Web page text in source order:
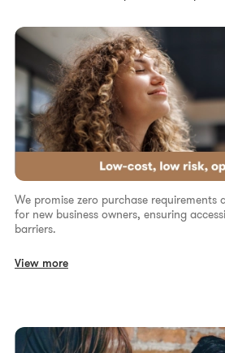
We promise zero purchase requirements
for new business owners, ensuring
barriers.
View more